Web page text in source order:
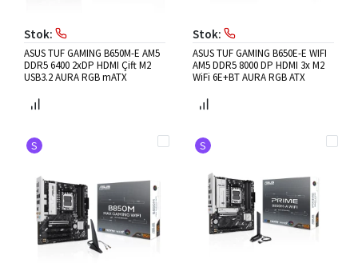
Stok:
ASUS TUF GAMING B650M-E AM5
DDR5 6400 2xDP HDMI Çift M2
USB3.2 AURA RGB mATX
Stok:
ASUS TUF GAMING B650E-E WIFI
AM5 DDR5 8000 DP HDMI 3x M2
WiFi 6E+BT AURA RGB ATX
S S